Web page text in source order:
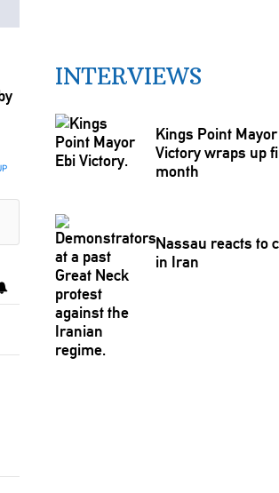
INTERVIEWS
Kings Point Mayor
Victory wraps up
month
Nassau reacts to
in Iran